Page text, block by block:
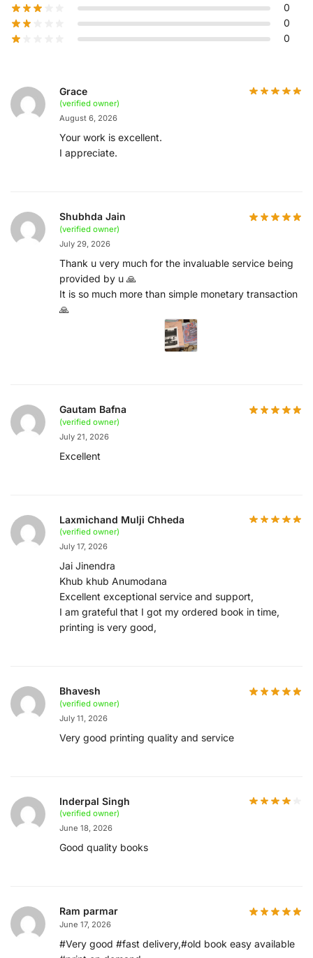
0
0
0
Grace
(verified owner)
August 6, 2026
Your work is excellent.
I appreciate.
Shubhda Jain
(verified owner)
July 29, 2026
Thank u very much for the invaluable service being
provided by u 🙏
It is so much more than simple monetary transaction
🙏
Gautam Bafna
(verified owner)
July 21, 2026
Excellent
Laxmichand Mulji Chheda
(verified owner)
July 17, 2026
Jai Jinendra
Khub khub Anumodana
Excellent exceptional service and support,
I am grateful that I got my ordered book in time,
printing is very good,
Bhavesh
(verified owner)
July 11, 2026
Very good printing quality and service
Inderpal Singh
(verified owner)
June 18, 2026
Good quality books
Ram parmar
June 17, 2026
#Very good #fast delivery,#old book easy available